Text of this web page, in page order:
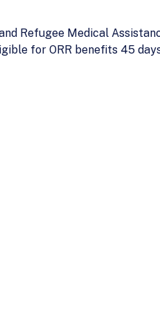
Refugee Medical
for ORR benefits 45